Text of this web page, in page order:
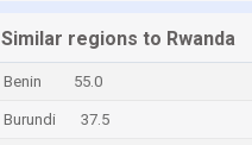
Similar regions to Rwanda
Benin 55.0
Burundi 37.5